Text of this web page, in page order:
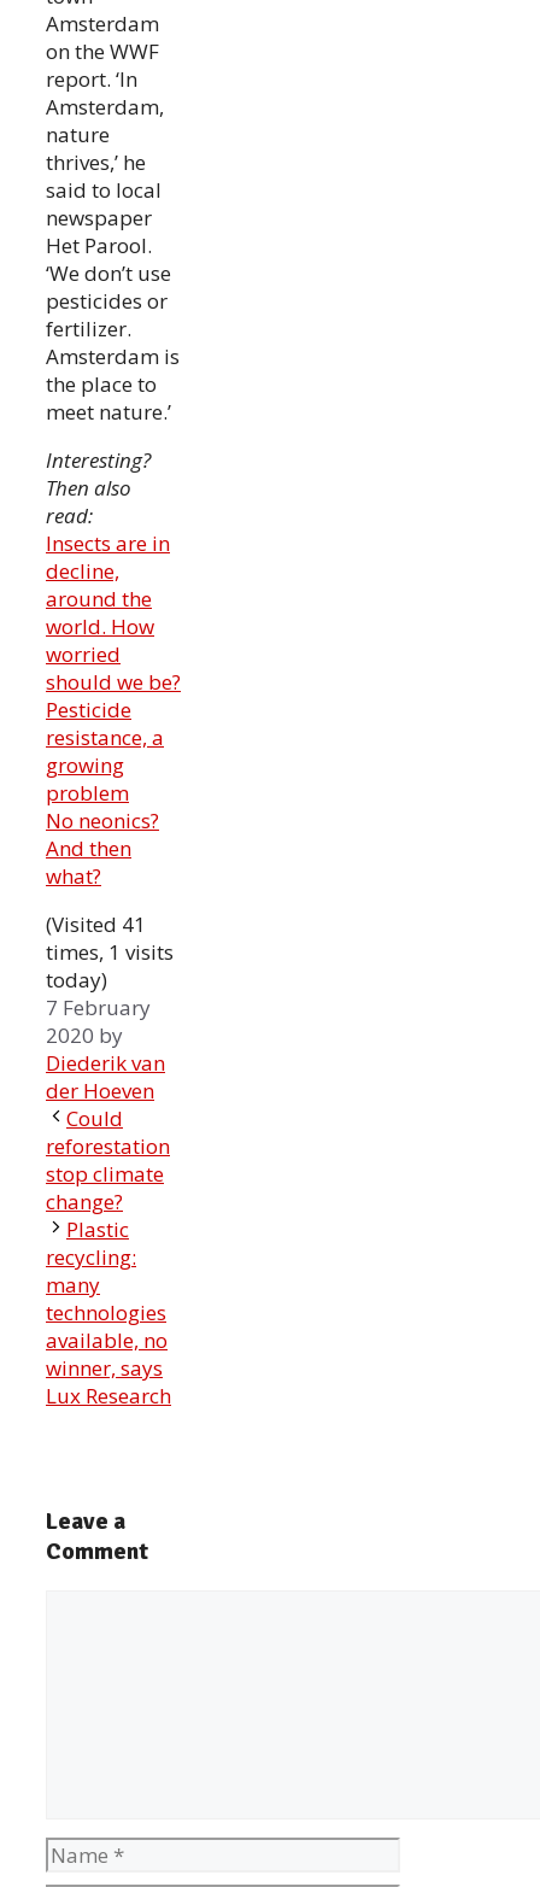
Amsterdam
on the WWF
report. ‘In
Amsterdam,
nature
thrives,’ he
said to local
newspaper
Het Parool.
‘We don’t use
pesticides or
fertilizer.
Amsterdam is
the place to
meet nature.’
Interesting?
Then also
read:
Insects are in
decline,
around the
world. How
worried
should we be?
Pesticide
resistance, a
growing
problem
No neonics?
And then
what?
(Visited 41
times, 1 visits
today)
7 February
2020 by
Diederik van
der Hoeven
Could
reforestation
stop climate
change?
Plastic
recycling:
many
technologies
available, no
winner, says
Lux Research
Leave a
Comment
Name